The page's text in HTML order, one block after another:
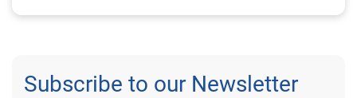
Subscribe to our Newsletter